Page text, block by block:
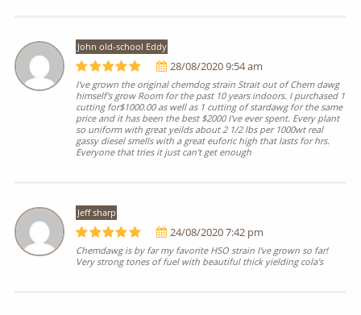
John old-school Eddy
28/08/2020 9:54 am
I've grown the original chemdog strain Strait out of Chem dawg
himself's grow Room for the past 10 years indoors. I purchased 1
cutting for$1000.00 as well as 1 cutting of stardawg for the same
price and it has been the best $2000 I've ever spent. Every plant
so uniform with great yeilds about 2 1/2 lbs per 1000wt real
gassy diesel smells with a great euforic high that lasts for hrs.
Everyone that tries it just can't get enough
Jeff sharp
24/08/2020 7:42 pm
Chemdawg is by far my favorite HSO strain I've grown so far!
Very strong tones of fuel with beautiful thick yielding cola's